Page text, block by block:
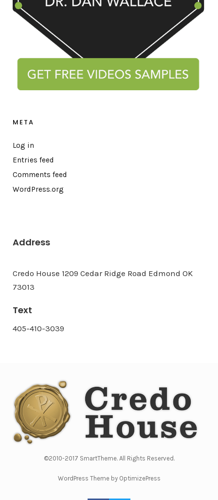
META
Log in
Entries feed
Comments feed
WordPress.org
Address
Credo House 1209 Cedar Ridge Road Edmond OK
73013
Text
405-410-3039
©2010-2017 SmartTheme. All Rights Reserved.
WordPress Theme by OptimizePress